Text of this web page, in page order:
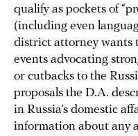
qualify as pockets of
(including even
district attorney wants
events advocating
or cutbacks to the
proposals the D.A.
in Russia’s domestic
information about any